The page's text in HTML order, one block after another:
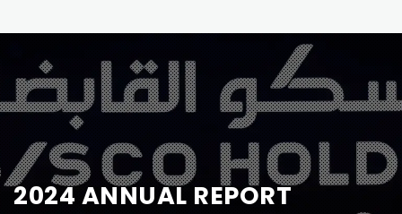
2024 ANNUAL REPORT